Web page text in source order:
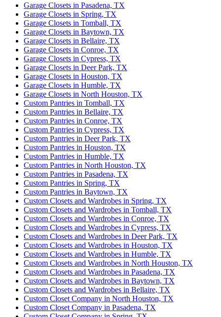
Garage Closets in Pasadena, TX
Garage Closets in Spring, TX
Garage Closets in Tomball, TX
Garage Closets in Baytown, TX
Garage Closets in Bellaire, TX
Garage Closets in Conroe, TX
Garage Closets in Cypress, TX
Garage Closets in Deer Park, TX
Garage Closets in Houston, TX
Garage Closets in Humble, TX
Garage Closets in North Houston, TX
Custom Pantries in Tomball, TX
Custom Pantries in Bellaire, TX
Custom Pantries in Conroe, TX
Custom Pantries in Cypress, TX
Custom Pantries in Deer Park, TX
Custom Pantries in Houston, TX
Custom Pantries in Humble, TX
Custom Pantries in North Houston, TX
Custom Pantries in Pasadena, TX
Custom Pantries in Spring, TX
Custom Pantries in Baytown, TX
Custom Closets and Wardrobes in Spring, TX
Custom Closets and Wardrobes in Tomball, TX
Custom Closets and Wardrobes in Conroe, TX
Custom Closets and Wardrobes in Cypress, TX
Custom Closets and Wardrobes in Deer Park, TX
Custom Closets and Wardrobes in Houston, TX
Custom Closets and Wardrobes in Humble, TX
Custom Closets and Wardrobes in North Houston, TX
Custom Closets and Wardrobes in Pasadena, TX
Custom Closets and Wardrobes in Baytown, TX
Custom Closets and Wardrobes in Bellaire, TX
Custom Closet Company in North Houston, TX
Custom Closet Company in Pasadena, TX